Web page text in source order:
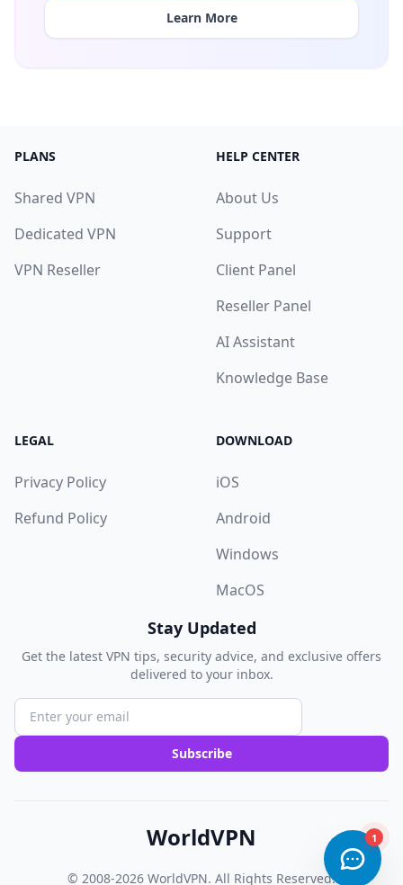
Learn More
PLANS
Shared VPN
Dedicated VPN
VPN Reseller
HELP CENTER
About Us
Support
Client Panel
Reseller Panel
AI Assistant
Knowledge Base
LEGAL
Privacy Policy
Refund Policy
DOWNLOAD
iOS
Android
Windows
MacOS
Stay Updated
Get the latest VPN tips, security advice, and exclusive offers
delivered to your inbox.
Subscribe
WorldVPN
© 2008-2026 WorldVPN. All Rights Reserved.